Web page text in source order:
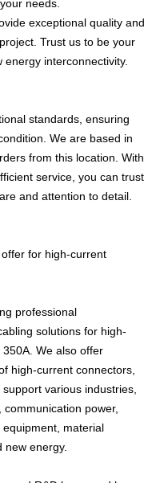
needs.
exceptional quality and
Trust us to be your
interconnectivity.
standards, ensuring
We are based in
from this location. With
service, you can trust
and attention to detail.
for high-current
professional
solutions for high-
We also offer
high-current connectors,
various industries,
power,
material
new energy.